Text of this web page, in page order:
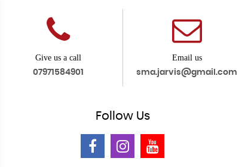
Give us a call
07971584901
Email us
sma.jarvis@gmail.com
Follow Us